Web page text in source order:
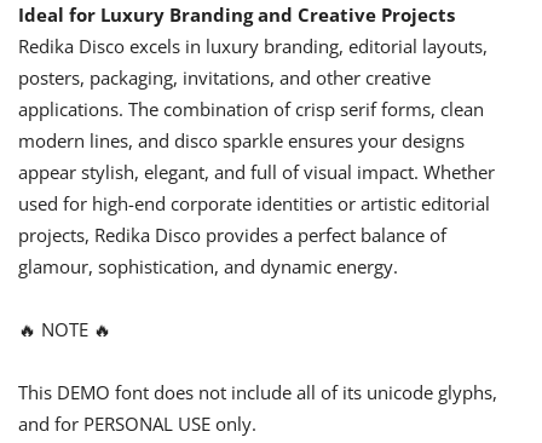
Ideal for Luxury Branding and Creative Projects
Redika Disco excels in luxury branding, editorial layouts,
posters, packaging, invitations, and other creative
applications. The combination of crisp serif forms, clean
modern lines, and disco sparkle ensures your designs
appear stylish, elegant, and full of visual impact. Whether
used for high-end corporate identities or artistic editorial
projects, Redika Disco provides a perfect balance of
glamour, sophistication, and dynamic energy.
🔥 NOTE 🔥
This DEMO font does not include all of its unicode glyphs,
and for PERSONAL USE only.